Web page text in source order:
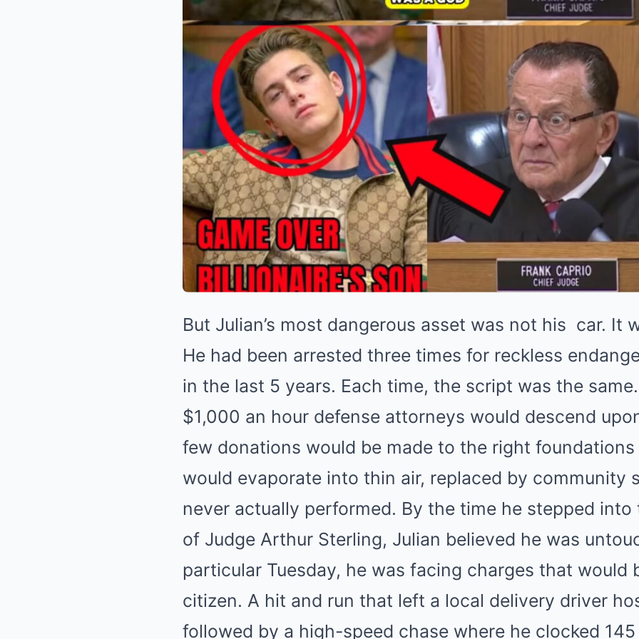
But Julian’s most dangerous asset was not his car. It
He had been arrested three times for reckless
in the last 5 years. Each time, the script was the
$1,000 an hour defense attorneys would descend
few donations would be made to the right
would evaporate into thin air, replaced by community
never actually performed. By the time he stepped
of Judge Arthur Sterling, Julian believed he was
particular Tuesday, he was facing charges that would
citizen. A hit and run that left a local delivery driver
followed by a high-speed chase where he clocked